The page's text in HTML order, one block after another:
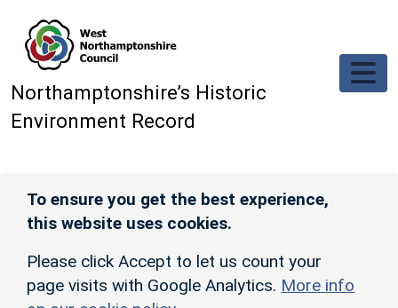
Northamptonshire’s Historic
Environment Record
To ensure you get the best experience,
this website uses cookies.
Please click Accept to let us count your
page visits with Google Analytics. More info